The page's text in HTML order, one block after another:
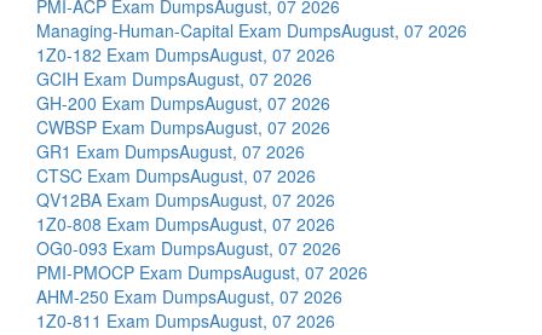
PMI-ACP Exam DumpsAugust, 07 2026
Managing-Human-Capital Exam DumpsAugust, 07 2026
1Z0-182 Exam DumpsAugust, 07 2026
GCIH Exam DumpsAugust, 07 2026
GH-200 Exam DumpsAugust, 07 2026
CWBSP Exam DumpsAugust, 07 2026
GR1 Exam DumpsAugust, 07 2026
CTSC Exam DumpsAugust, 07 2026
QV12BA Exam DumpsAugust, 07 2026
1Z0-808 Exam DumpsAugust, 07 2026
OG0-093 Exam DumpsAugust, 07 2026
PMI-PMOCP Exam DumpsAugust, 07 2026
AHM-250 Exam DumpsAugust, 07 2026
1Z0-811 Exam DumpsAugust, 07 2026